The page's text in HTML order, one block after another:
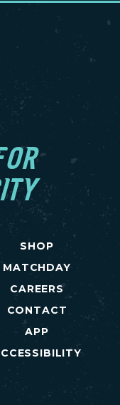
SHOP
MATCHDAY
CAREERS
CONTACT
APP